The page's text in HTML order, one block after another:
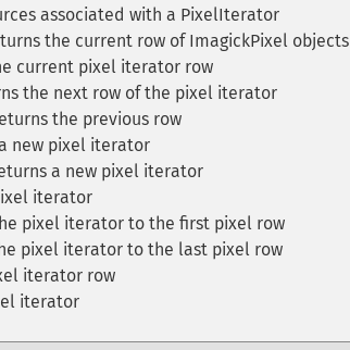
associated with a PixelIterator
the current row of ImagickPixel objects
current pixel iterator row
the next row of the pixel iterator
the previous row
new pixel iterator
a new pixel iterator
iterator
pixel iterator to the first pixel row
pixel iterator to the last pixel row
iterator row
iterator